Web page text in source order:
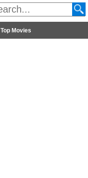
Top Movies